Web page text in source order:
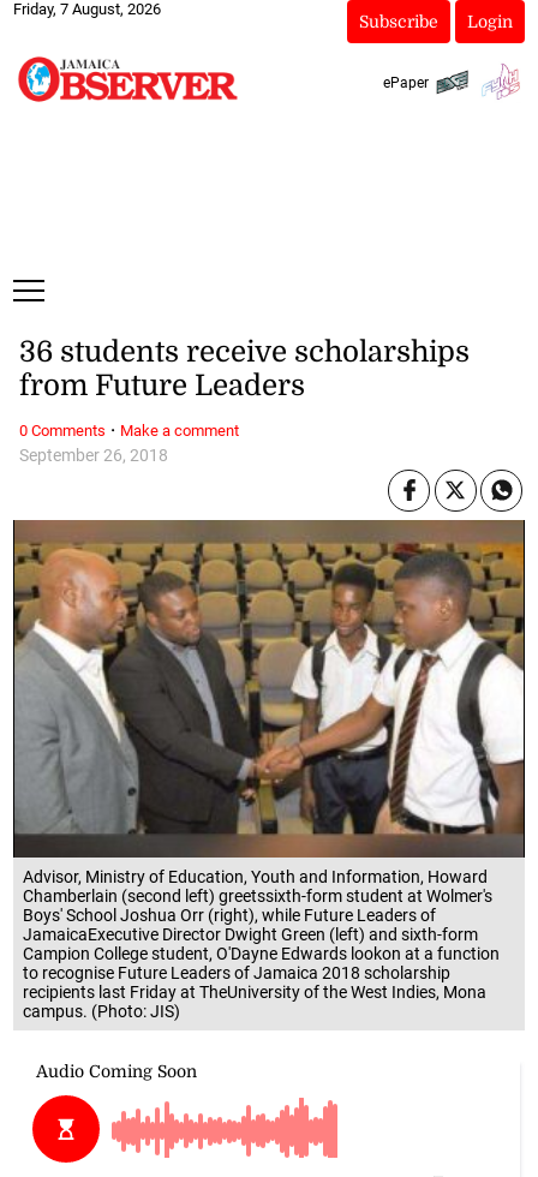
Friday, 7 August, 2026
Subscribe Login
ePaper
Advisor, Ministry of Education, Youth and Information, Howard
Chamberlain (second left) greetssixth-form student at Wolmer's
Boys' School Joshua Orr (right), while Future Leaders of
JamaicaExecutive Director Dwight Green (left) and sixth-form
Campion College student, O'Dayne Edwards lookon at a function
to recognise Future Leaders of Jamaica 2018 scholarship
recipients last Friday at TheUniversity of the West Indies, Mona
campus. (Photo: JIS)
September 26, 2018
36 students receive scholarships
from Future Leaders
0 Comments · Make a comment